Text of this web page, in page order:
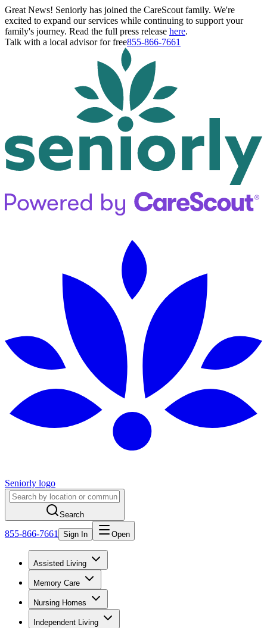
Great News! Seniorly has joined the CareScout family. We're
excited to expand our services while continuing to support your
family's journey. Read the full press release here.
Talk with a local advisor for free855-866-7661
Seniorly logo
Search
855-866-7661 Sign In Open
Assisted Living
Memory Care
Nursing Homes
Independent Living